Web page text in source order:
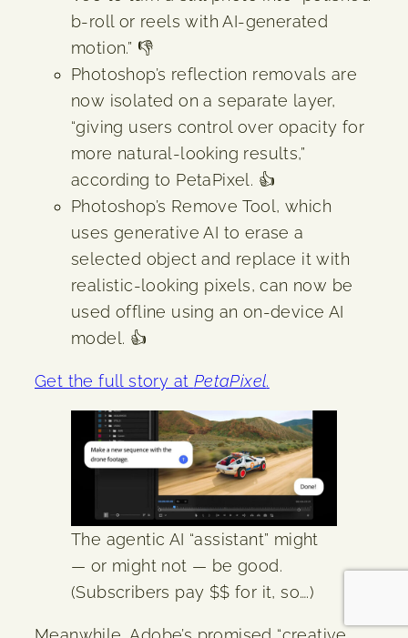
b-roll or reels with AI-generated
motion.” 👎
Photoshop’s reflection removals are
now isolated on a separate layer,
“giving users control over opacity for
more natural-looking results,”
according to PetaPixel. 👍
Photoshop’s Remove Tool, which
uses generative AI to erase a
selected object and replace it with
realistic-looking pixels, can now be
used offline using an on-device AI
model. 👍
Get the full story at PetaPixel.
The agentic AI “assistant” might
— or might not — be good.
(Subscribers pay $$ for it, so….)